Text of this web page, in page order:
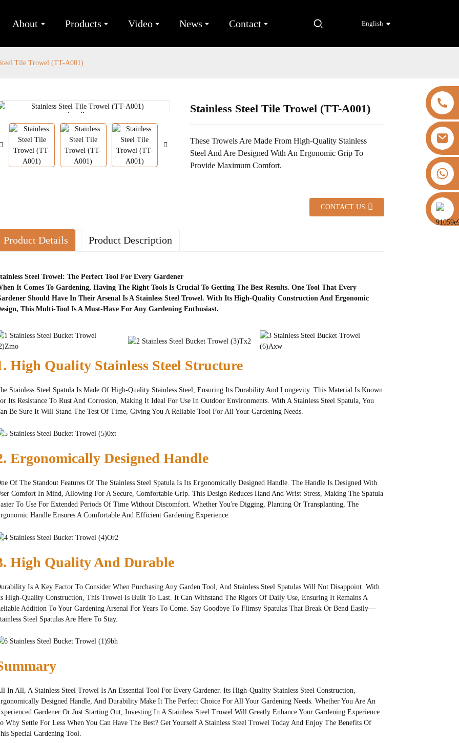
About Products Video News Contact English
https://vk.com/id855439469
Tile Trowel (TT-A001)
Loading...
Loading... Loading...
Loading...
Stainless Steel Tile Trowel (TT-A001)
These Trowels Are Made From High-Quality Stainless
Steel And Are Designed With An Ergonomic Grip To
Provide Maximum Comfort.
CONTACT US
Product Details Product Description
Steel Trowel: The Perfect Tool For Every Gardener
It Comes To Gardening, Having The Right Tools Is Crucial To Getting The Best Results. One Tool That Every
Should Have In Their Arsenal Is A Stainless Steel Trowel. With Its High-Quality Construction And Ergonomic
This Multi-Tool Is A Must-Have For Any Gardening Enthusiast.
High Quality Stainless Steel Structure
Stainless Steel Spatula Is Made Of High-Quality Stainless Steel, Ensuring Its Durability And Longevity. This Material Is Known
Its Resistance To Rust And Corrosion, Making It Ideal For Use In Outdoor Environments. With A Stainless Steel Spatula, You
Be Sure It Will Stand The Test Of Time, Giving You A Reliable Tool For All Your Gardening Needs.
Ergonomically Designed Handle
Of The Standout Features Of The Stainless Steel Spatula Is Its Ergonomically Designed Handle. The Handle Is Designed With
Comfort In Mind, Allowing For A Secure, Comfortable Grip. This Design Reduces Hand And Wrist Stress, Making The Spatula
To Use For Extended Periods Of Time Without Discomfort. Whether You're Digging, Planting Or Transplanting, The
Handle Ensures A Comfortable And Efficient Gardening Experience.
High Quality And Durable
Is A Key Factor To Consider When Purchasing Any Garden Tool, And Stainless Steel Spatulas Will Not Disappoint. With
High-Quality Construction, This Trowel Is Built To Last. It Can Withstand The Rigors Of Daily Use, Ensuring It Remains A
Addition To Your Gardening Arsenal For Years To Come. Say Goodbye To Flimsy Spatulas That Break Or Bend Easily—
Steel Spatulas Are Here To Stay.
In All, A Stainless Steel Trowel Is An Essential Tool For Every Gardener. Its High-Quality Stainless Steel Construction,
Designed Handle, And Durability Make It The Perfect Choice For All Your Gardening Needs. Whether You Are An
Gardener Or Just Starting Out, Investing In A Stainless Steel Trowel Will Greatly Enhance Your Gardening Experience.
Why Settle For Less When You Can Have The Best? Get Yourself A Stainless Steel Trowel Today And Enjoy The Benefits Of
Special Gardening Tool.